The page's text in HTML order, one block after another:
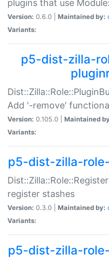
plugins that use
Version: 0.6.0 | Maintained by:
Variants:
p5-dist-zilla-
Add '-remove'
Version: 0.105.0 | Maintained
Variants:
p5-dist-zilla-
register stashes
Version: 0.3.0 | Maintained by:
Variants:
p5-dist-zilla-